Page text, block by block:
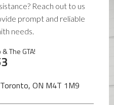
Reach out to us
prompt and reliable
needs.
The GTA!
ON M4T 1M9